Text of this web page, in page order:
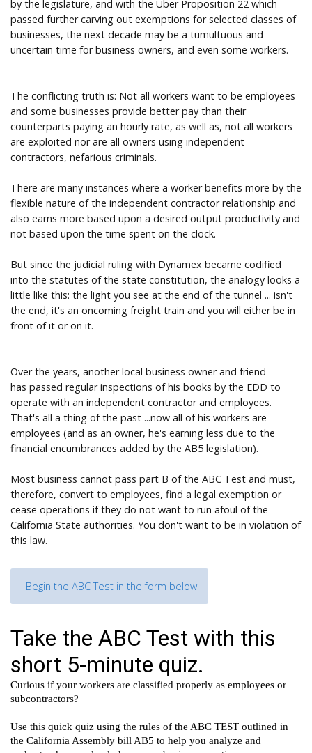
by the legislature, and with the Uber Proposition 22 which
passed further carving out exemptions for selected classes of
businesses, the next decade may be a tumultuous and
uncertain time for business owners, and even some workers.
The conflicting truth is: Not all workers want to be employees
and some businesses provide better pay than their
counterparts paying an hourly rate, as well as, not all workers
are exploited nor are all owners using independent
contractors, nefarious criminals.
There are many instances where a worker benefits more by the
flexible nature of the independent contractor relationship and
also earns more based upon a desired output productivity and
not based upon the time spent on the clock.
But since the judicial ruling with Dynamex became codified
into the statutes of the state constitution, the analogy looks a
little like this: the light you see at the end of the tunnel ... isn't
the end, it's an oncoming freight train and you will either be in
front of it or on it.
Over the years, another local business owner and friend
has passed regular inspections of his books by the EDD to
operate with an independent contractor and employees.
That's all a thing of the past ...now all of his workers are
employees (and as an owner, he's earning less due to the
financial encumbrances added by the AB5 legislation).
Most business cannot pass part B of the ABC Test and must,
therefore, convert to employees, find a legal exemption or
cease operations if they do not want to run afoul of the
California State authorities. You don't want to be in violation of
this law.
Begin the ABC Test in the form below